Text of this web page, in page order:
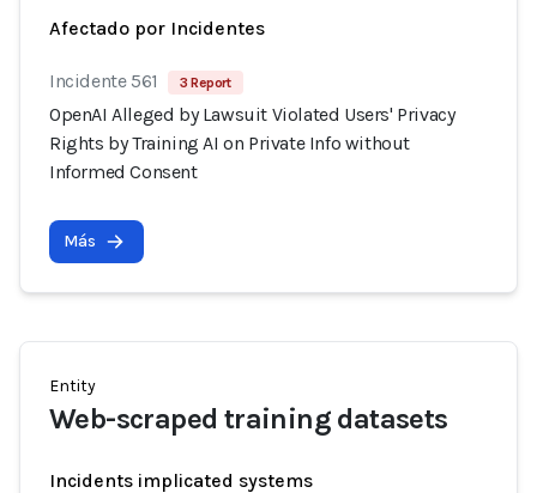
Afectado por Incidentes
Incidente 561 3 Report
OpenAI Alleged by Lawsuit Violated Users' Privacy
Rights by Training AI on Private Info without
Informed Consent
Más
Entity
Web-scraped training datasets
Incidents implicated systems